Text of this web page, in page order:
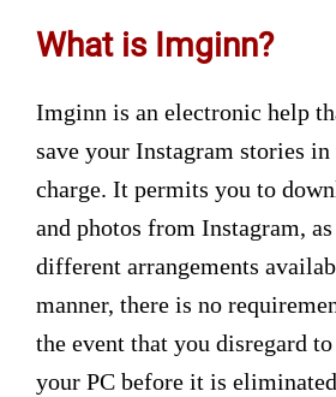
What is Imginn?
Imginn is an electronic help
save your Instagram stories
charge. It permits you to
and photos from Instagram,
different arrangements
manner, there is no
the event that you disregard
your PC before it is